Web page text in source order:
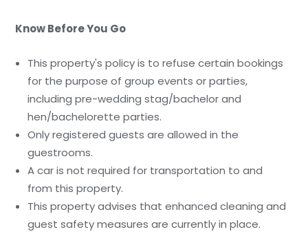
Know Before You Go
This property's policy is to refuse certain bookings
for the purpose of group events or parties,
including pre-wedding stag/bachelor and
hen/bachelorette parties.
Only registered guests are allowed in the
guestrooms.
A car is not required for transportation to and
from this property.
This property advises that enhanced cleaning and
guest safety measures are currently in place.